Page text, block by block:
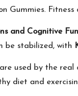
Gummies.
and Cognitive
be stabilized, with
used by the real
diet and